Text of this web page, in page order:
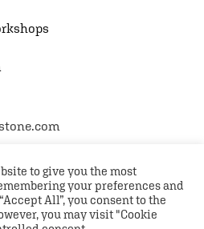
Us Terms and conditions
to give you the most
your preferences and
All”, you consent to the
you may visit "Cookie